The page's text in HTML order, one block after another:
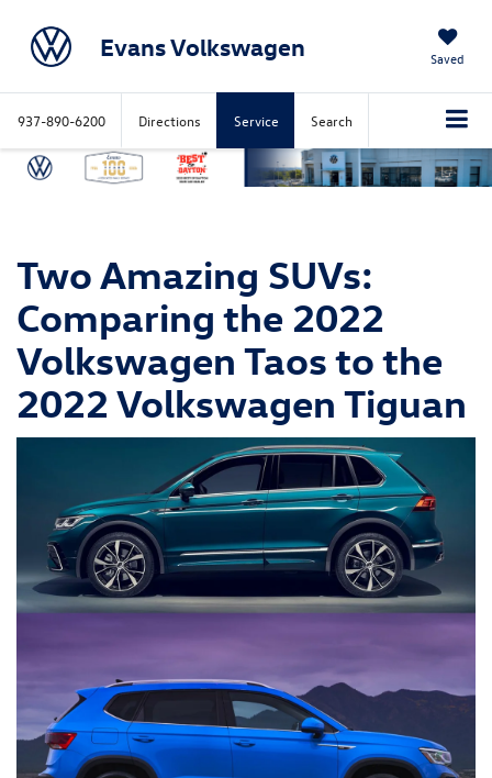
Evans Volkswagen Saved
937-890-6200 Directions Service Search
Two Amazing SUVs:
Comparing the 2022
Volkswagen Taos to the
2022 Volkswagen Tiguan